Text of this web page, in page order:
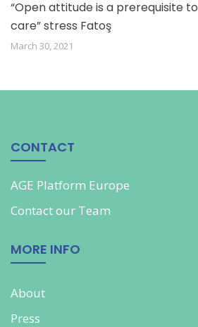
“Open attitude is a prerequisite
care” stress Fatoş
March 30, 2021
CONTACT
AGE Platform Europe
Contact our Team
MORE INFO
About
Press